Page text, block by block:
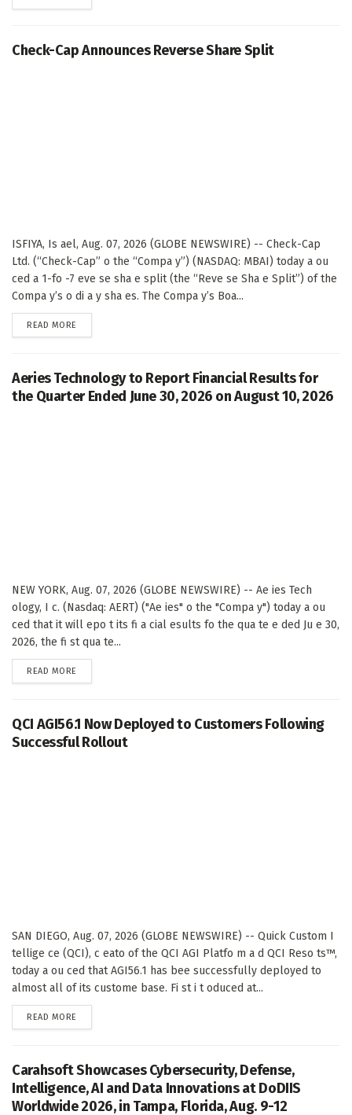
Check-Cap Announces Reverse Share Split
ISFIYA, Is ael, Aug. 07, 2026 (GLOBE NEWSWIRE) -- Check-Cap
Ltd. (“Check-Cap” o the “Compa y”) (NASDAQ: MBAI) today a ou
ced a 1-fo -7 eve se sha e split (the “Reve se Sha e Split”) of the
Compa y’s o di a y sha es. The Compa y’s Boa...
READ MORE
Aeries Technology to Report Financial Results for
the Quarter Ended June 30, 2026 on August 10, 2026
NEW YORK, Aug. 07, 2026 (GLOBE NEWSWIRE) -- Ae ies Tech
ology, I c. (Nasdaq: AERT) ("Ae ies" o the "Compa y") today a ou
ced that it will epo t its fi a cial esults fo the qua te e ded Ju e 30,
2026, the fi st qua te...
READ MORE
QCI AGI56.1 Now Deployed to Customers Following
Successful Rollout
SAN DIEGO, Aug. 07, 2026 (GLOBE NEWSWIRE) -- Quick Custom I
tellige ce (QCI), c eato of the QCI AGI Platfo m a d QCI Reso ts™,
today a ou ced that AGI56.1 has bee successfully deployed to
almost all of its custome base. Fi st i t oduced at...
READ MORE
Carahsoft Showcases Cybersecurity, Defense,
Intelligence, AI and Data Innovations at DoDIIS
Worldwide 2026, in Tampa, Florida, Aug. 9-12